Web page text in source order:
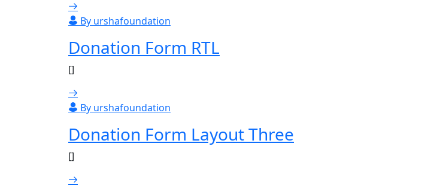
By urshafoundation
Donation Form RTL
[]
By urshafoundation
Donation Form Layout Three
[]